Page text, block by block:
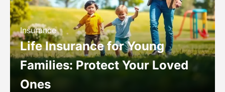
Insurance
Life Insurance for Young
Families: Protect Your Loved
Ones